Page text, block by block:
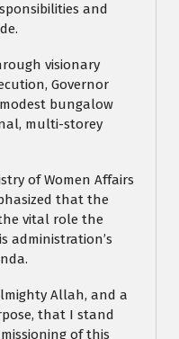
and
visionary
Governor
bungalow
multi-storey
of Women Affairs
that the
vital role the
administration’s
Allah, and a
that I stand
of this